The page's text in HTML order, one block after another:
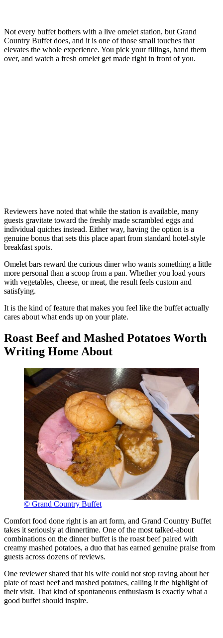
Not every buffet bothers with a live omelet station, but Grand
Country Buffet does, and it is one of those small touches that
elevates the whole experience. You pick your fillings, hand them
over, and watch a fresh omelet get made right in front of you.
Reviewers have noted that while the station is available, many
guests gravitate toward the freshly made scrambled eggs and
individual quiches instead. Either way, having the option is a
genuine bonus that sets this place apart from standard hotel-style
breakfast spots.
Omelet bars reward the curious diner who wants something a little
more personal than a scoop from a pan. Whether you load yours
with vegetables, cheese, or meat, the result feels custom and
satisfying.
It is the kind of feature that makes you feel like the buffet actually
cares about what ends up on your plate.
Roast Beef and Mashed Potatoes Worth
Writing Home About
© Grand Country Buffet
Comfort food done right is an art form, and Grand Country Buffet
takes it seriously at dinnertime. One of the most talked-about
combinations on the dinner buffet is the roast beef paired with
creamy mashed potatoes, a duo that has earned genuine praise from
guests across dozens of reviews.
One reviewer shared that his wife could not stop raving about her
plate of roast beef and mashed potatoes, calling it the highlight of
their visit. That kind of spontaneous enthusiasm is exactly what a
good buffet should inspire.